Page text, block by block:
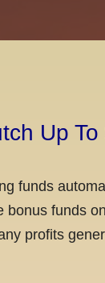
Up
funds
bonus funds
profits